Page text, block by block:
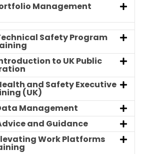
Management
Safety Program
to UK Public
and Safety Executive
(UK)
Management
and Guidance
Work Platforms